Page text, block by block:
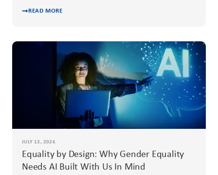
READ MORE
JULY 13, 2026
Equality by Design: Why Gender Equality
Needs AI Built With Us In Mind